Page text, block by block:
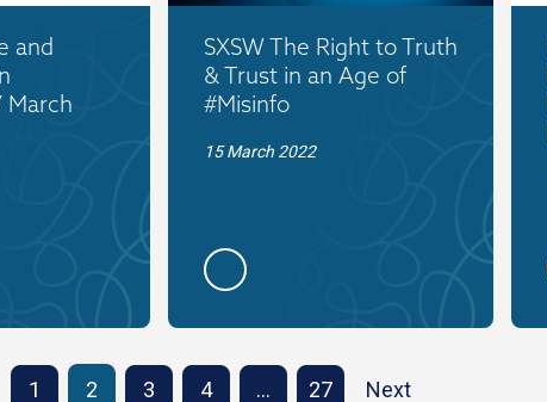
and
March
SXSW The Right to Truth
& Trust in an Age of
#Misinfo
15 March 2022
1 2 3 4 … 27 Next